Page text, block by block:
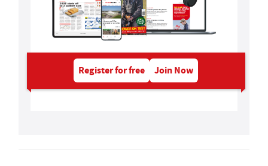
Register for free Join Now